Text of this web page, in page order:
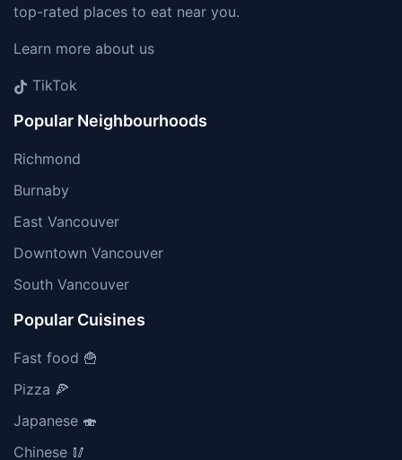
top-rated places to eat near you.
Learn more about us
TikTok
Popular Neighbourhoods
Richmond
Burnaby
East Vancouver
Downtown Vancouver
South Vancouver
Popular Cuisines
Fast food 🍟
Pizza 🍕
Japanese 🍣
Chinese 🥢